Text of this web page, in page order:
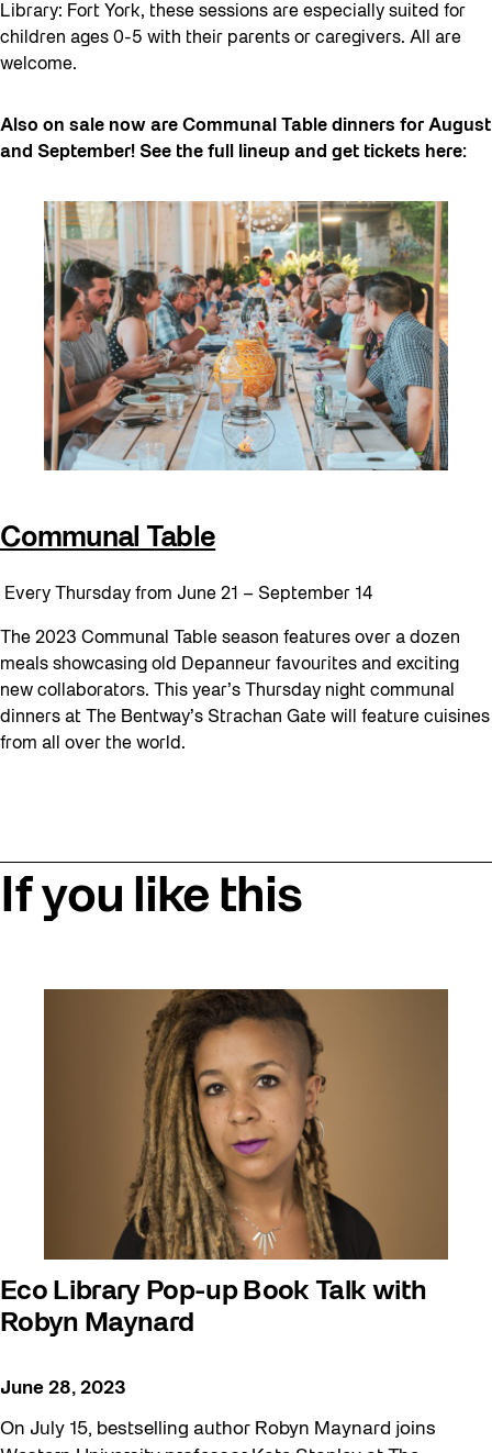
Library: Fort York, these sessions are especially suited for
children ages 0-5 with their parents or caregivers. All are
welcome.
Also on sale now are Communal Table dinners for August
and September! See the full lineup and get tickets here:
Communal Table
Every Thursday from June 21 – September 14
The 2023 Communal Table season features over a dozen
meals showcasing old Depanneur favourites and exciting
new collaborators. This year’s Thursday night communal
dinners at The Bentway’s Strachan Gate will feature cuisines
from all over the world.
If you like this
Eco Library Pop-up Book Talk with
Robyn Maynard
June 28, 2023
On July 15, bestselling author Robyn Maynard joins